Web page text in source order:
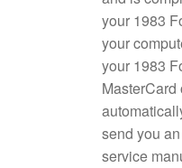
your 1983
your
your 1983
send you
service